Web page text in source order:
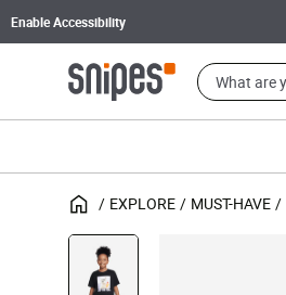
Enable Accessibility
EXPLORE MUST-HAVE